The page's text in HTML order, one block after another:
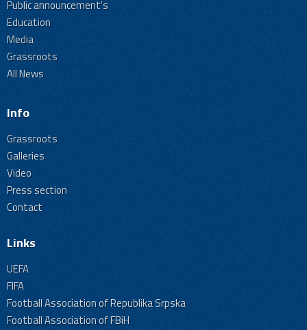
Public announcement's
Education
Media
Grassroots
All News
Info
Grassroots
Galleries
Video
Press section
Contact
Links
UEFA
FIFA
Football Association of Republika Srpska
Football Association of FBiH